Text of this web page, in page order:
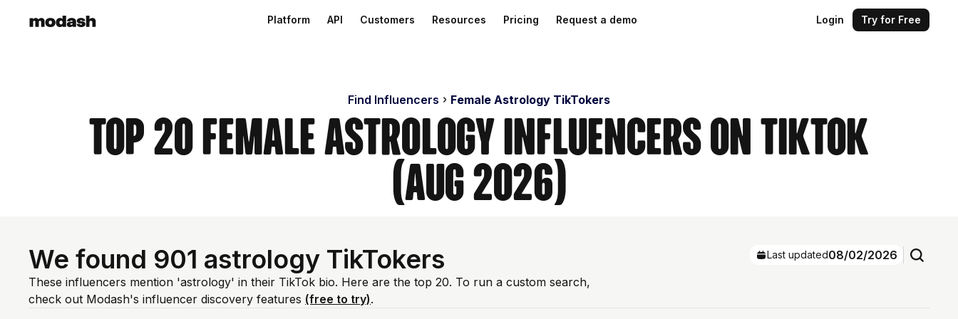
Platform API Customers Resources Pricing Request a demo Login Try for Free
Find Influencers Female Astrology TikTokers
Top 20 Female Astrology Influencers on TikTok
(Aug 2026)
We found 901 astrology TikTokers
These influencers mention 'astrology' in their TikTok bio. Here are the top 20. To run a custom search,
check out Modash's influencer discovery features (free to try).
Last updated08/02/2026